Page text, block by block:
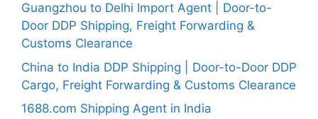
Guangzhou to Delhi Import Agent | Door-to-
Door DDP Shipping, Freight Forwarding &
Customs Clearance
China to India DDP Shipping | Door-to-Door DDP
Cargo, Freight Forwarding & Customs Clearance
1688.com Shipping Agent in India